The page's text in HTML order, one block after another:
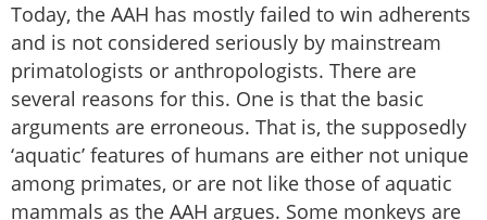
Today, the AAH has mostly failed to win adherents
and is not considered seriously by mainstream
primatologists or anthropologists. There are
several reasons for this. One is that the basic
arguments are erroneous. That is, the supposedly
‘aquatic’ features of humans are either not unique
among primates, or are not like those of aquatic
mammals as the AAH argues. Some monkeys are